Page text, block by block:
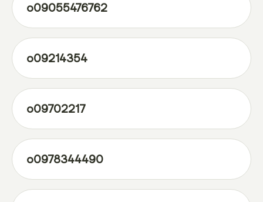
o09055476762
o09214354
o09702217
o0978344490